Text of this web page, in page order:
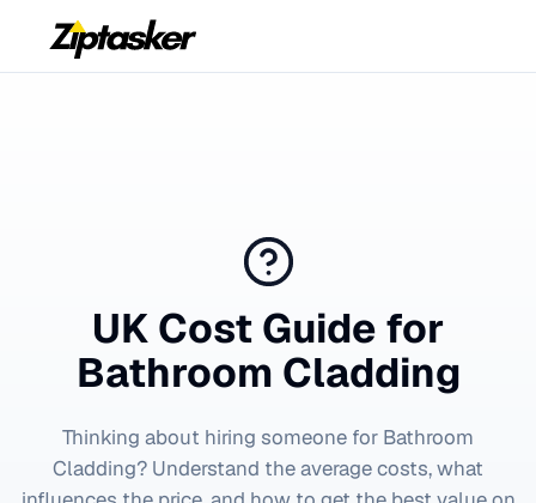
UK Cost Guide for
Bathroom Cladding
Thinking about hiring someone for Bathroom
Cladding? Understand the average costs, what